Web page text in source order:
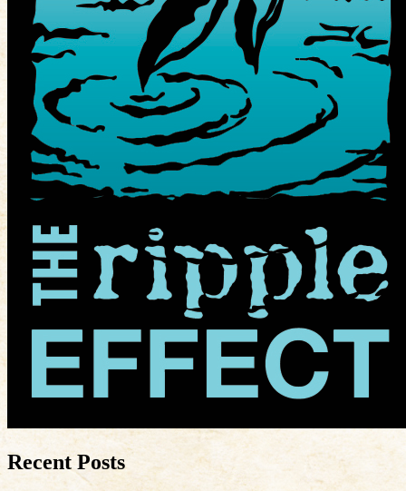
Recent Posts